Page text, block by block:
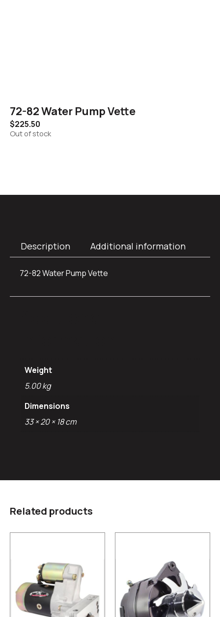
72-82 Water Pump Vette
$225.50
Out of stock
Description Additional information
72-82 Water Pump Vette
Weight
5.00 kg
Dimensions
33 × 20 × 18 cm
Related products